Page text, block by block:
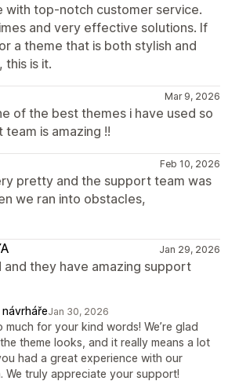
with top-notch customer service.
and very effective solutions. If
a theme that is both stylish and
is it.
Mar 9, 2026
of the best themes i have used so
is amazing !!
Feb 10, 2026
pretty and the support team was
we ran into obstacles,
Jan 29, 2026
they have amazing support
Jan 30, 2026
much for your kind words! We’re glad
theme looks, and it really means a lot
had a great experience with our
We truly appreciate your support!